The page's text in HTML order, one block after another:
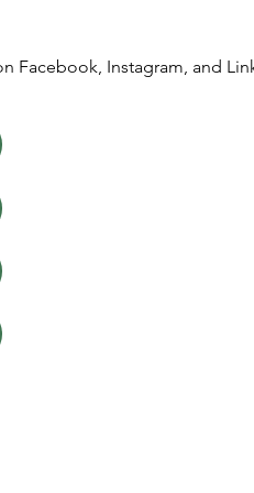
Facebook, Instagram, and